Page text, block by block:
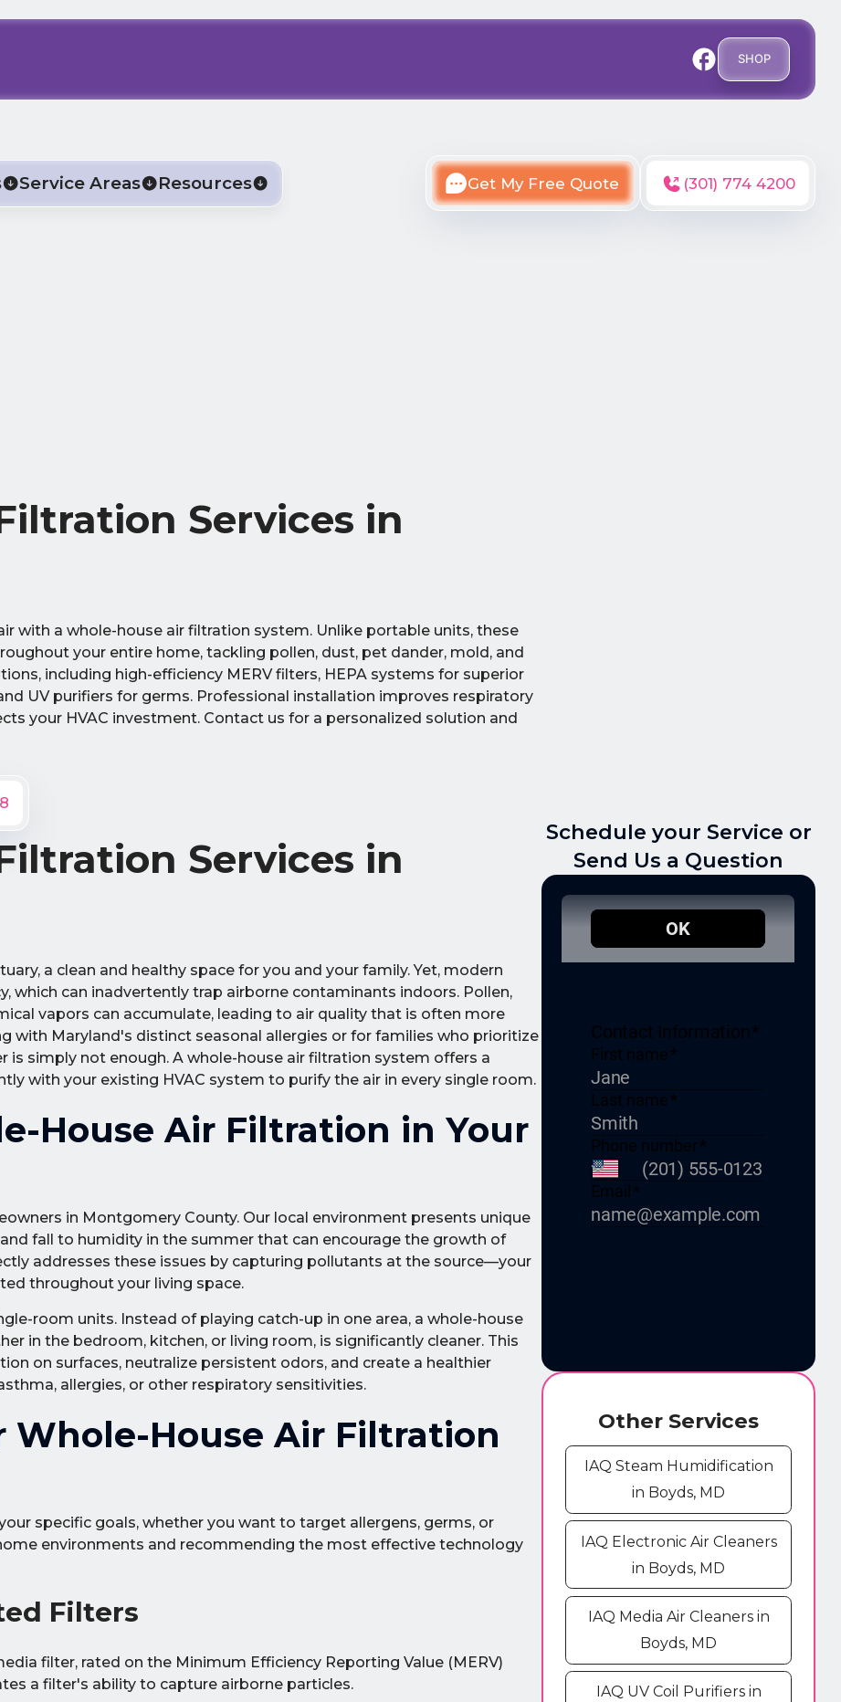
SHOP
Service Areas Resources Get My Free Quote (301) 774 4200
Services in
with a whole-house air filtration system. Unlike portable units, these
your entire home, tackling pollen, dust, pet dander, mold, and
including high-efficiency MERV filters, HEPA systems for superior
UV purifiers for germs. Professional installation improves respiratory
your HVAC investment. Contact us for a personalized solution and
Services in
a clean and healthy space for you and your family. Yet, modern
which can inadvertently trap airborne contaminants indoors. Pollen,
vapors can accumulate, leading to air quality that is often more
with Maryland's distinct seasonal allergies or for families who prioritize
is simply not enough. A whole-house air filtration system offers a
with your existing HVAC system to purify the air in every single room.
House Air Filtration in Your
in Montgomery County. Our local environment presents unique
fall to humidity in the summer that can encourage the growth of
addresses these issues by capturing pollutants at the source—your
throughout your living space.
room units. Instead of playing catch-up in one area, a whole-house
in the bedroom, kitchen, or living room, is significantly cleaner. This
on surfaces, neutralize persistent odors, and create a healthier
allergies, or other respiratory sensitivities.
Whole-House Air Filtration
specific goals, whether you want to target allergens, germs, or
environments and recommending the most effective technology
Filters
filter, rated on the Minimum Efficiency Reporting Value (MERV)
a filter's ability to capture airborne particles.
Schedule your Service or
Send Us a Question
Other Services
IAQ Steam Humidification
in Boyds, MD
IAQ Electronic Air Cleaners
in Boyds, MD
IAQ Media Air Cleaners in
Boyds, MD
IAQ UV Coil Purifiers in